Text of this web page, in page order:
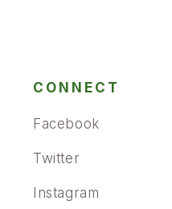
CONNECT
Facebook
Twitter
Instagram